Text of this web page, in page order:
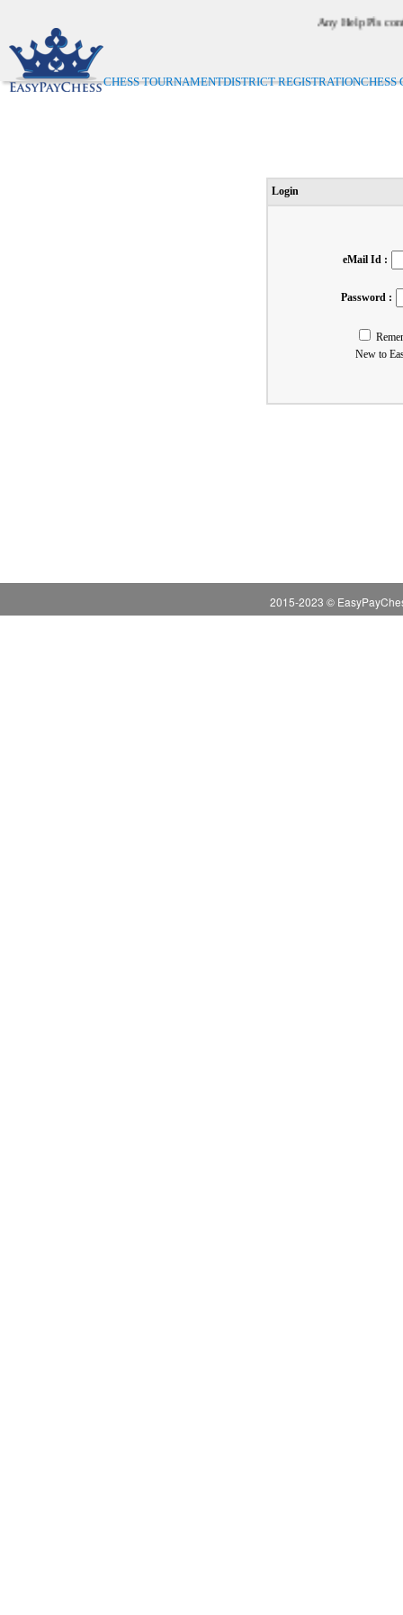
Any Help Pls
CHESS TOURNAMENTDISTRICT REGISTRATIONCHESS
Login
eMail Id :
Password :
New to
2015-2023 ©